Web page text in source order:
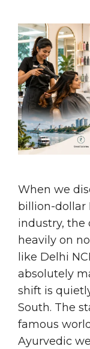
When we
billion-dollar
industry, the
heavily on
like Delhi
absolutely
shift is
South. The
famous
Ayurvedic